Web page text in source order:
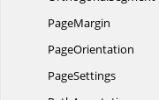
PageMargin
PageOrientation
PageSettings